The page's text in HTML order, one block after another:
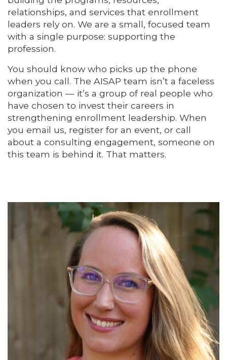
relationships, and services that enrollment
leaders rely on. We are a small, focused team
with a single purpose: supporting the
profession.
You should know who picks up the phone
when you call. The AISAP team isn’t a faceless
organization — it’s a group of real people who
have chosen to invest their careers in
strengthening enrollment leadership. When
you email us, register for an event, or call
about a consulting engagement, someone on
this team is behind it. That matters.